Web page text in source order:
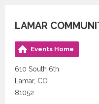
LAMAR
Events Home
610 South 6th
Lamar, CO
81052